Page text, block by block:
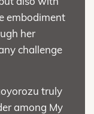
embodiment
her
challenge
truly
among My